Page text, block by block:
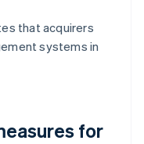
that acquirers
systems in
for